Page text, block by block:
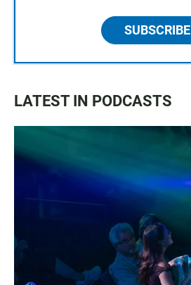
SUBSCRIBE
LATEST IN PODCASTS